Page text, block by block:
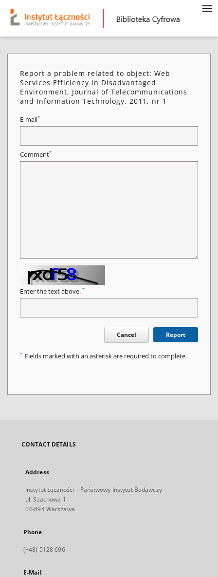
Report a problem related to object: Web
Services Efficiency in Disadvantaged
Environment, Journal of Telecommunications
and Information Technology, 2011, nr 1
E-mail*
Comment*
Enter the text above. *
Cancel Report
* Fields marked with an asterisk are required to complete.
CONTACT DETAILS
Address
Instytut Łączności – Państwowy Instytut Badawczy
ul. Szachowa 1
04-894 Warszawa
Phone
(+48) 5128 696
E-Mail